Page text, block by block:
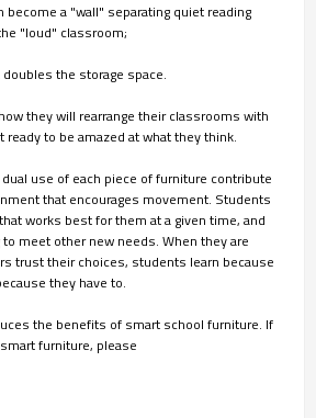
become a "wall" separating quiet reading
"loud" classroom;
the storage space.
they will rearrange their classrooms with
to be amazed at what they think.
use of each piece of furniture contribute
that encourages movement. Students
works best for them at a given time, and
meet other new needs. When they are
trust their choices, students learn because
they have to.
the benefits of smart school furniture. If
furniture, please